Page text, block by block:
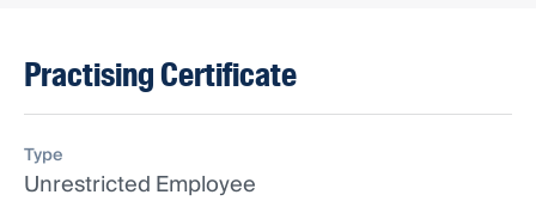
Practising Certificate
Type
Unrestricted Employee